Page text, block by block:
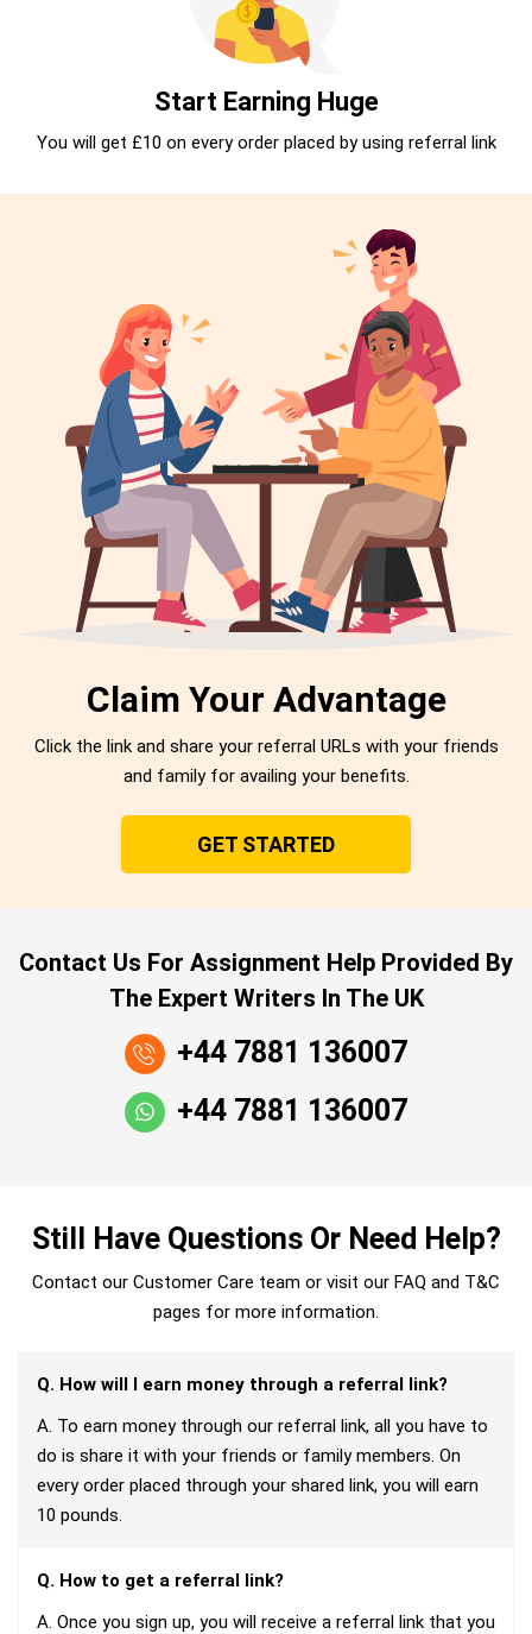
Start Earning Huge
You will get £10 on every order placed by using referral link
Claim Your Advantage
Click the link and share your referral URLs with your friends
and family for availing your benefits.
GET STARTED
Contact Us For Assignment Help Provided By
The Expert Writers In The UK
+44 7881 136007
+44 7881 136007
Still Have Questions Or Need Help?
Contact our Customer Care team or visit our FAQ and T&C
pages for more information.
Q. How will I earn money through a referral link?
A. To earn money through our referral link, all you have to
do is share it with your friends or family members. On
every order placed through your shared link, you will earn
10 pounds.
Q. How to get a referral link?
A. Once you sign up, you will receive a referral link that you